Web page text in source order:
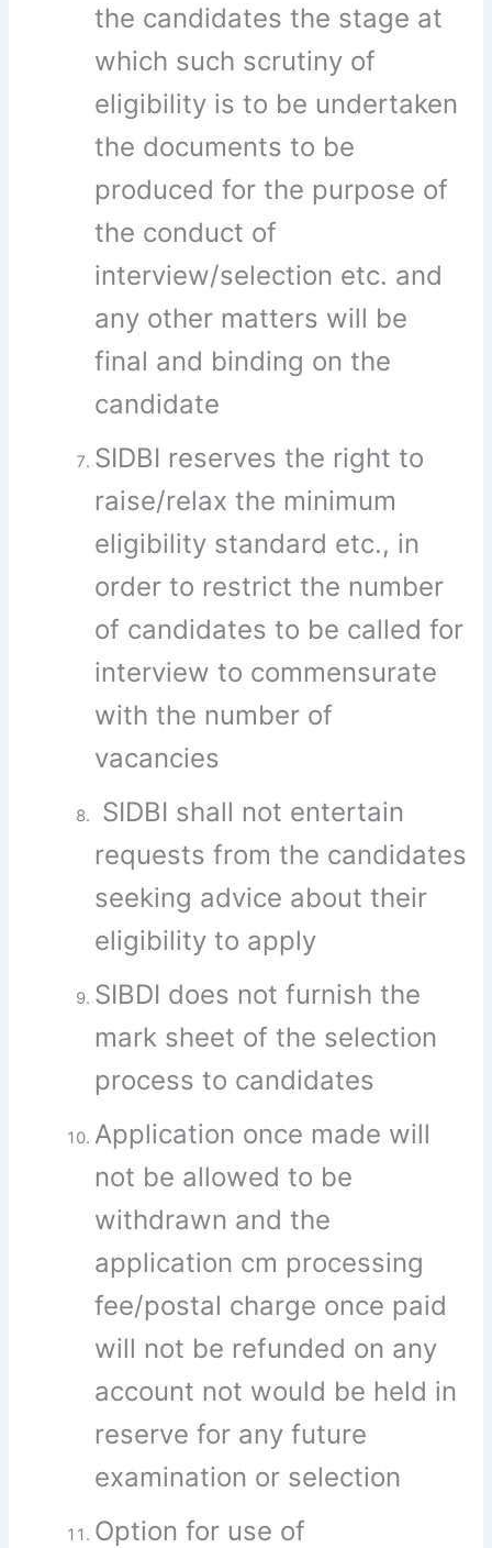
the candidates the stage at
which such scrutiny of
eligibility is to be undertaken
the documents to be
produced for the purpose of
the conduct of
interview/selection etc. and
any other matters will be
final and binding on the
candidate
SIDBI reserves the right to
raise/relax the minimum
eligibility standard etc., in
order to restrict the number
of candidates to be called for
interview to commensurate
with the number of
vacancies
SIDBI shall not entertain
requests from the candidates
seeking advice about their
eligibility to apply
SIBDI does not furnish the
mark sheet of the selection
process to candidates
Application once made will
not be allowed to be
withdrawn and the
application cm processing
fee/postal charge once paid
will not be refunded on any
account not would be held in
reserve for any future
examination or selection
Option for use of